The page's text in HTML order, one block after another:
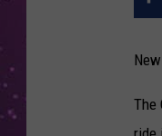
The